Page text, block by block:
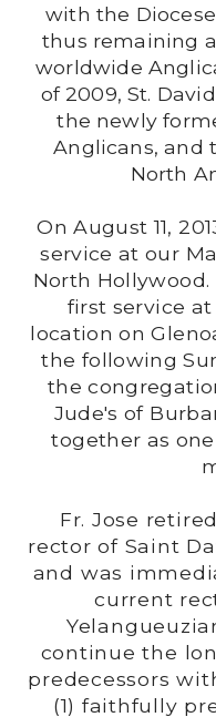
with the
thus remaining
worldwide
of 2009, St.
the newly
Anglicans, and
North
On August 11,
service at our
North
first service
location on
the following
the
Jude's of
together as
Fr. Jose
rector of Saint
and was
current
continue the
predecessors
(1) faithfully